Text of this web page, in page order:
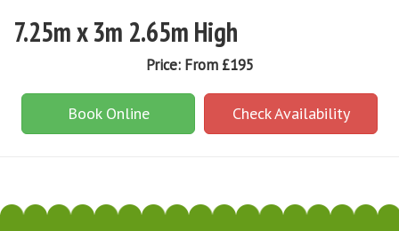
7.25m x 3m 2.65m High
Price: From £195
Book Online Check Availability